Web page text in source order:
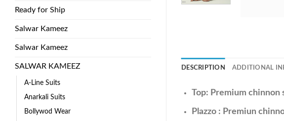
Ready for Ship
Salwar Kameez
Salwar Kameez
SALWAR KAMEEZ
A-Line Suits
Anarkali Suits
Bollywod Wear
DESCRIPTION ADDITIONAL
Top: Premium chinnon
Plazzo : Premiun